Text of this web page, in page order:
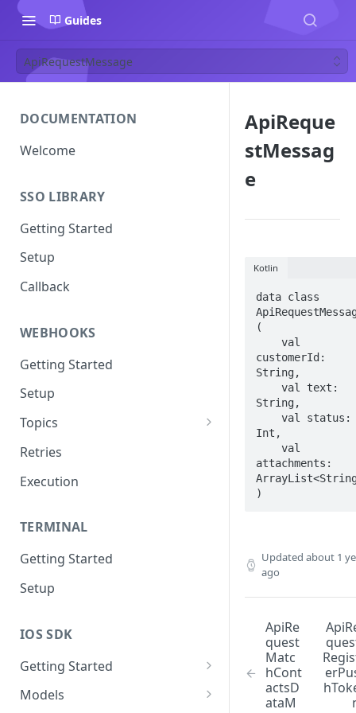
Guides
ApiRequestMessage
DOCUMENTATION
Welcome
SSO LIBRARY
Getting Started
Setup
Callback
WEBHOOKS
Getting Started
Setup
Topics
Topic 0
Topic 1
Topic 3
Topic 4
Topic 5
Topic 8
Retries
Execution
TERMINAL
Getting Started
Setup
IOS SDK
Getting Started
LoyaleConfig setup
Models
ApiReque
stMessag
e
Kotlin
data class
(
customerId:
String,
String,
Int,
attachments:
)
Updated about 1
ago
ApiRe
quest
Matc
hCont
actsD
ataM